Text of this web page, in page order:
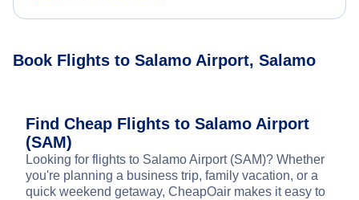
Book Flights to Salamo Airport, Salamo
Find Cheap Flights to Salamo Airport
(SAM)
Looking for flights to Salamo Airport (SAM)? Whether
you're planning a business trip, family vacation, or a
quick weekend getaway, CheapOair makes it easy to